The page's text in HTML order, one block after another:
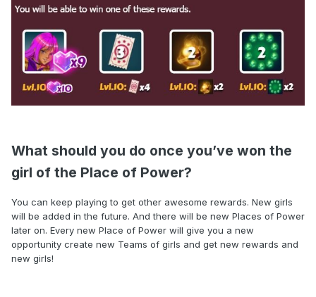
What should you do once you’ve won the
girl of the Place of Power?
You can keep playing to get other awesome rewards. New girls
will be added in the future. And there will be new Places of Power
later on. Every new Place of Power will give you a new
opportunity create new Teams of girls and get new rewards and
new girls!